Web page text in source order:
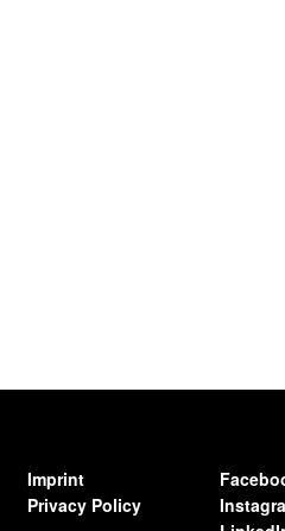
Imprint
Privacy Policy